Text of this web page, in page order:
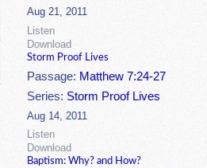
Aug 21, 2011
Listen
Download
Storm Proof Lives
Passage: Matthew 7:24-27
Series: Storm Proof Lives
Aug 14, 2011
Listen
Download
Baptism: Why? and How?